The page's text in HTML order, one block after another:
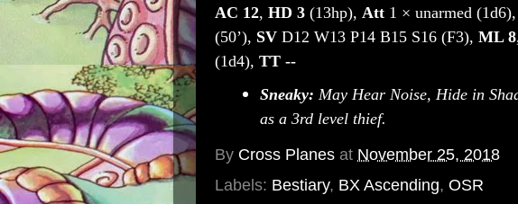
AC 12, HD 3 (13hp), Att 1 × unarmed (1d6),
(50’), SV D12 W13 P14 B15 S16 (F3), ML 8
(1d4), TT --
Sneaky: May Hear Noise, Hide in
as a 3rd level thief.
By Cross Planes at November 25, 2018
Labels: Bestiary, BX Ascending, OSR